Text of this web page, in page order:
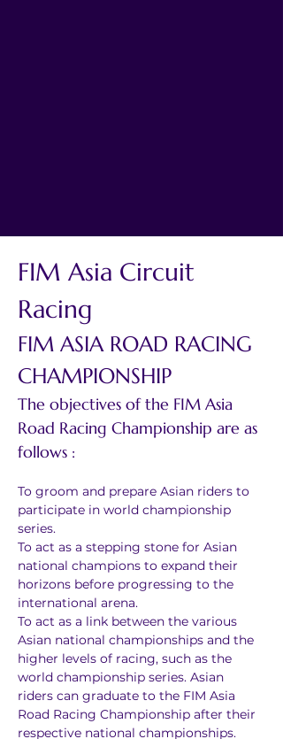
FIM Asia Circuit
Racing
FIM ASIA ROAD RACING
CHAMPIONSHIP
The objectives of the FIM Asia
Road Racing Championship are as
follows :
To groom and prepare Asian riders to
participate in world championship
series.
To act as a stepping stone for Asian
national champions to expand their
horizons before progressing to the
international arena.
To act as a link between the various
Asian national championships and the
higher levels of racing, such as the
world championship series. Asian
riders can graduate to the FIM Asia
Road Racing Championship after their
respective national championships.